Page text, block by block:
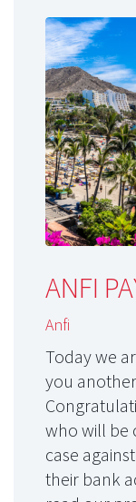
ANFI
Anfi
Today we
you
who will be
case
their bank